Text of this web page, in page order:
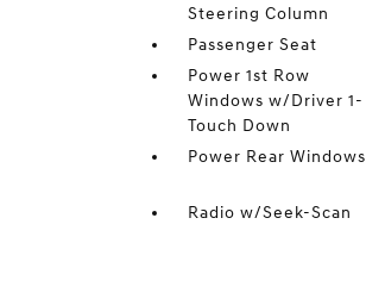
Steering Column
Passenger Seat
Power 1st Row
Windows w/Driver 1-
Touch Down
Power Rear Windows
Radio w/Seek-Scan